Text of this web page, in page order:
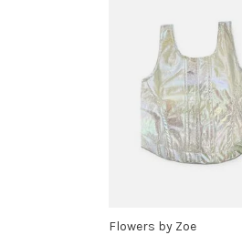
Flowers by Zoe